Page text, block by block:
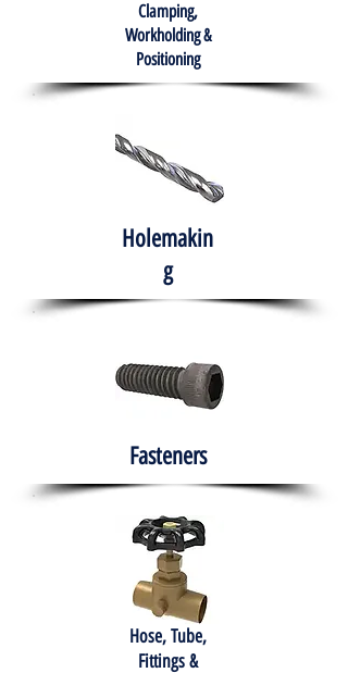
Clamping,
Workholding &
Positioning
Holemakin
g
Fasteners
Hose, Tube,
Fittings &